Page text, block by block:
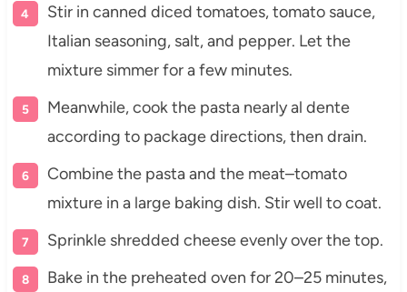
Stir in canned diced tomatoes, tomato sauce,
Italian seasoning, salt, and pepper. Let the
mixture simmer for a few minutes.
Meanwhile, cook the pasta nearly al dente
according to package directions, then drain.
Combine the pasta and the meat–tomato
mixture in a large baking dish. Stir well to coat.
Sprinkle shredded cheese evenly over the top.
Bake in the preheated oven for 20–25 minutes,